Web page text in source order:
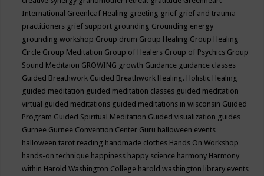
International Greenleaf Healing greeting grief grief and trauma
practitioners grief support grounding Grounding energy
grounding workshop Group drum Group Healing Group Healing
Circle Group Meditation Group of Healers Group of Psychics Group
Sound Meditaion GROWING growth Guidance guidance classes
Guided Breathwork Guided Breathwork Healing. Holistic Healing
guided meditation guided meditation classes guided meditation
virtual guided meditations guided meditations in wisconsin Guided
Program Guided Spiritual Meditation Guided visualization guides
Gurnee Gurnee Convention Center Guru halloween events
halloween tarot reading handmade clothes Hands On Workshop
hands-on technique happiness happy science harmony Harmony
within Harold Washington College harold washington library events